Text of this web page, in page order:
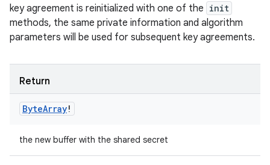
key agreement is reinitialized with one of the init
methods, the same private information and algorithm
parameters will be used for subsequent key agreements.
Return
ByteArray!
the new buffer with the shared secret